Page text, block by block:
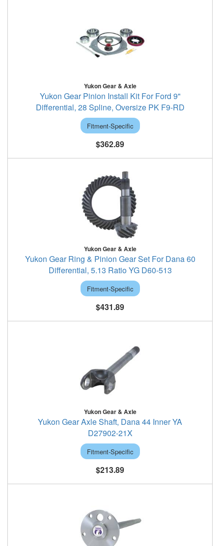
Yukon Gear & Axle
Yukon Gear Pinion Install Kit For Ford 9"
Differential, 28 Spline, Oversize PK F9-RD
Fitment-Specific
$362.89
Yukon Gear & Axle
Yukon Gear Ring & Pinion Gear Set For Dana 60
Differential, 5.13 Ratio YG D60-513
Fitment-Specific
$431.89
Yukon Gear & Axle
Yukon Gear Axle Shaft, Dana 44 Inner YA
D27902-21X
Fitment-Specific
$213.89